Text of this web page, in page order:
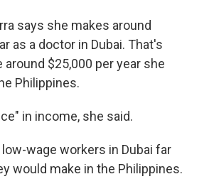
says she makes around
as a doctor in Dubai. That's
$25,000 per year she
Philippines.
in income, she said.
wage workers in Dubai far
would make in the Philippines.